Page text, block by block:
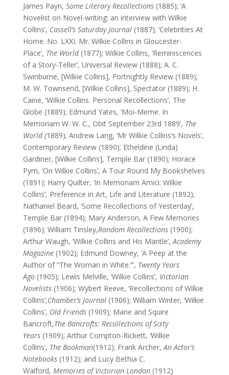
James Payn, Some Literary Recollections(1885); ‘A
Novelist on Novel-writing: an interview with Wilkie
Collins’, Cassell’s Saturday Journal(1887); ‘Celebrities At
Home. No. LXXI. Mr. Wilkie Collins in Gloucester-
Place’, The World(1877); Wilkie Collins, ‘Reminiscences
of a Story-Teller’, Universal Review (1888); A. C.
Swinburne, [Wilkie Collins], Fortnightly Review (1889);
M. W. Townsend, [Wilkie Collins], Spectator (1889); H.
Caine, ‘Wilkie Collins. Personal Recollections’, The
Globe (1889); Edmund Yates, ‘Moi-Meme. In
Memoriam W. W. C., Obit September 23rd 1889’, The
World (1889); Andrew Lang, ‘Mr Wilkie Collins’s Novels’,
Contemporary Review (1890); Etheldine (Linda)
Gardiner, [Wilkie Collins], Temple Bar (1890); Horace
Pym, ‘On Wilkie Collins’, A Tour Round My Bookshelves
(1891); Harry Quilter, ‘In Memoriam Amici: Wilkie
Collins’, Preference in Art, Life and Literature (1892);
Nathaniel Beard, ‘Some Recollections of Yesterday’,
Temple Bar (1894); Mary Anderson, A Few Memories
(1896); William Tinsley,Random Recollections(1900);
Arthur Waugh, ‘Wilkie Collins and His Mantle’,Academy
Magazine (1902); Edmund Downey, ‘A Peep at the
Author of “The Woman in White.”’, Twenty Years
Ago(1905); Lewis Melville, ‘Wilkie Collins’, Victorian
Novelists(1906); Wybert Reeve, ‘Recollections of Wilkie
Collins’,Chamber’s Journal (1906); William Winter, ‘Wilkie
Collins’, Old Friends (1909); Marie and Squire
Bancroft,The Bancrofts: Recollections of Sixty
Years (1909); Arthur Compton-Rickett, ‘Wilkie
Collins’, The Bookman(1912); Frank Archer,An Actor’s
Notebooks (1912); and Lucy Bethia C.
Walford, Memories of Victorian London (1912)